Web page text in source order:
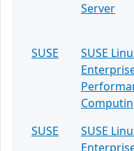
Server
SUSE
SUSE
SUSE
SUSE